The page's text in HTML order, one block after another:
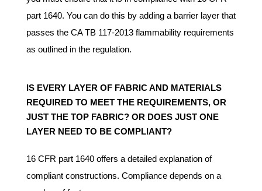
part 1640. You can do this by adding a barrier layer that
passes the CA TB 117-2013 flammability requirements
as outlined in the regulation.
IS EVERY LAYER OF FABRIC AND MATERIALS
REQUIRED TO MEET THE REQUIREMENTS, OR
JUST THE TOP FABRIC? OR DOES JUST ONE
LAYER NEED TO BE COMPLIANT?
16 CFR part 1640 offers a detailed explanation of
compliant constructions. Compliance depends on a